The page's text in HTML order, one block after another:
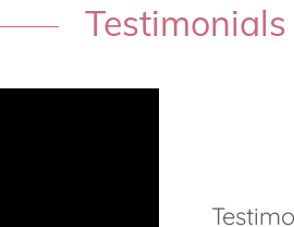
Testimonials